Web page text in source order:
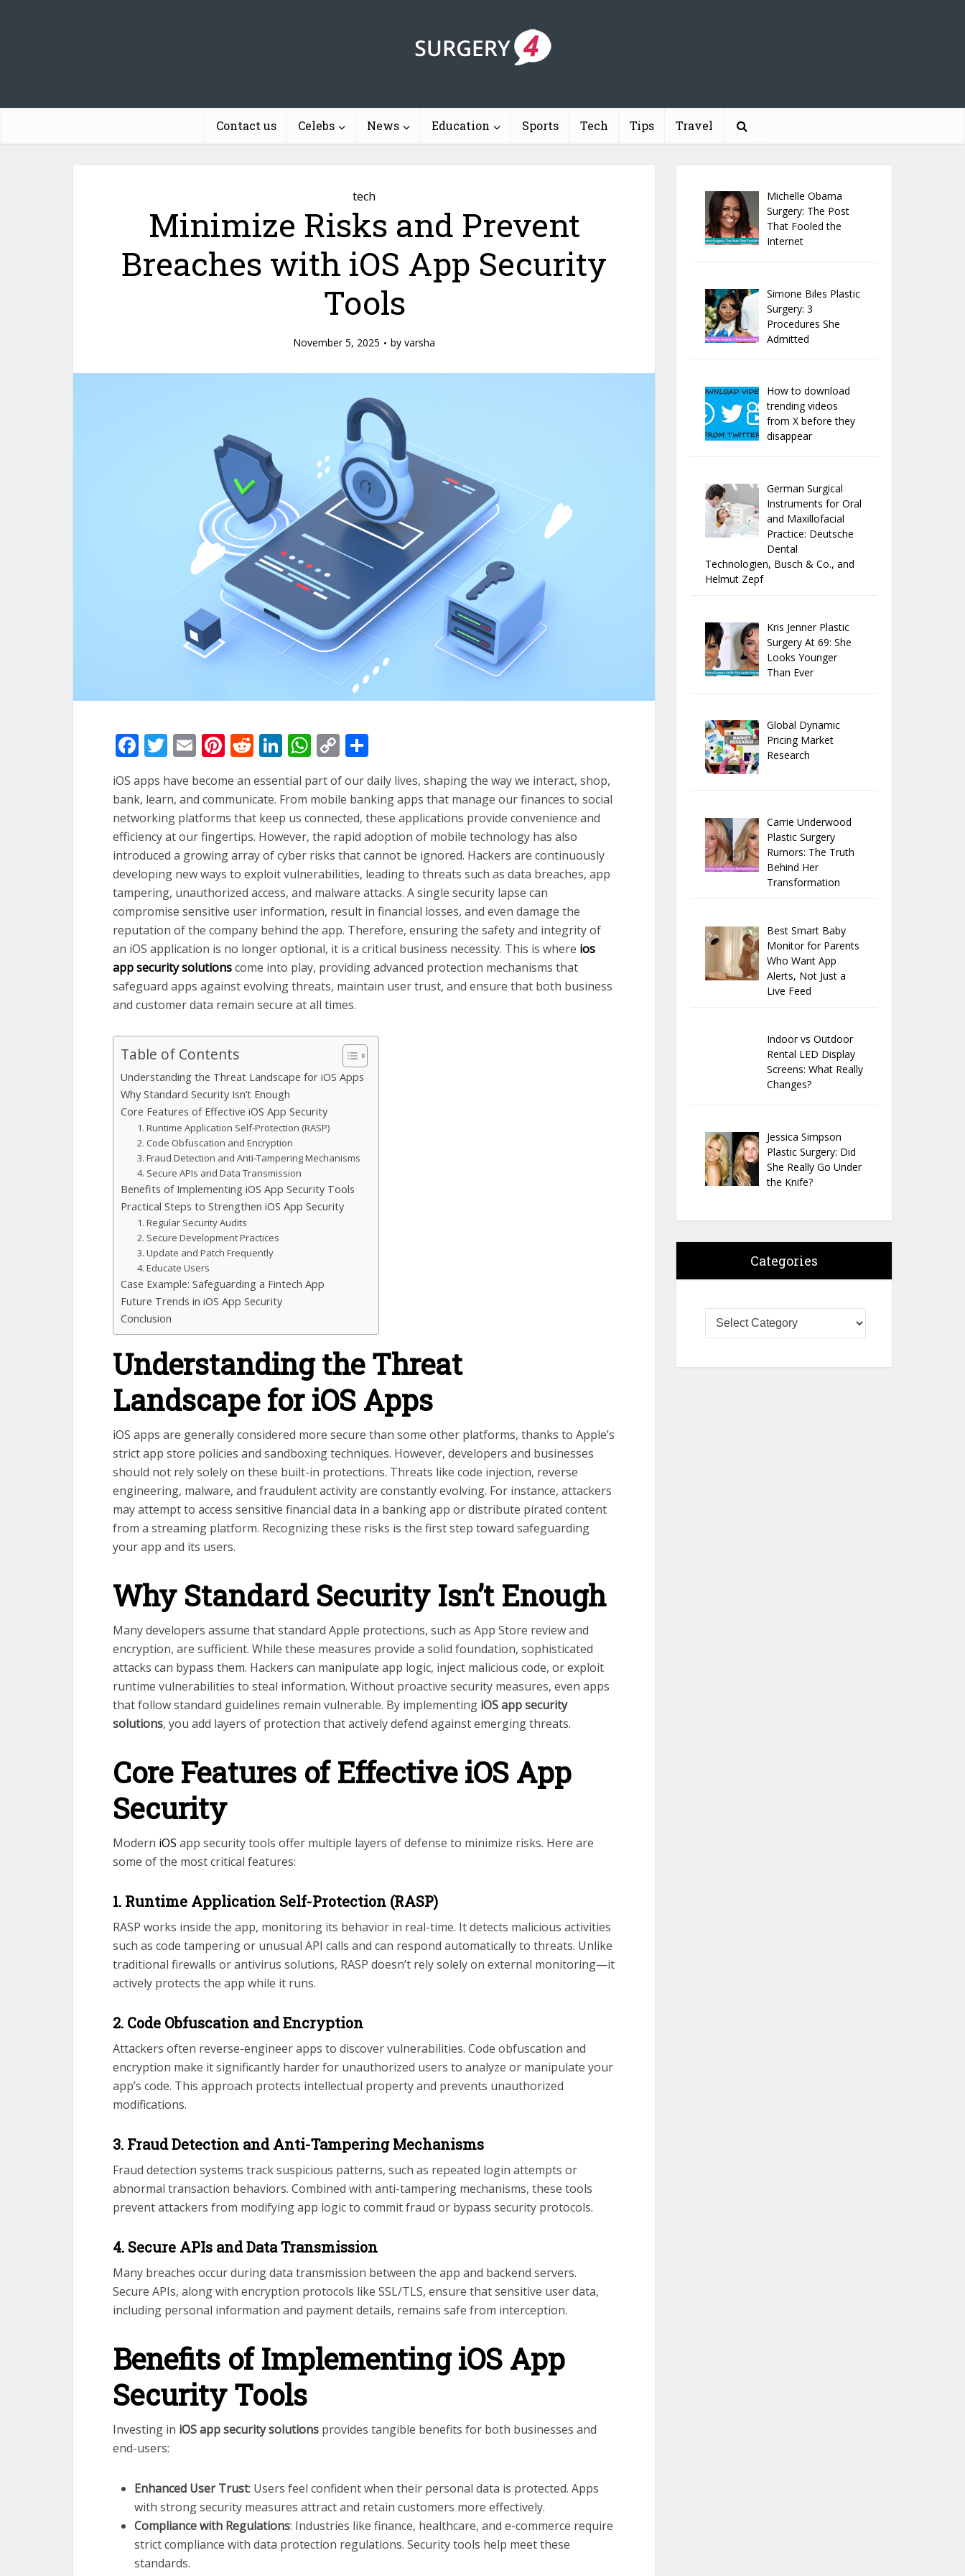
Contact us Celebs News Education Sports Tech Tips Travel
tech
Minimize Risks and Prevent
Breaches with iOS App Security
Tools
November 5, 2025 by varsha
Facebook
Twitter
EmailPinterest
Reddit
LinkedIn
WhatsApp
Copy
Link
iOS apps have become an essential part of our daily lives, shaping the way we interact, shop,
bank, learn, and communicate. From mobile banking apps that manage our finances to social
networking platforms that keep us connected, these applications provide convenience and
efficiency at our fingertips. However, the rapid adoption of mobile technology has also
introduced a growing array of cyber risks that cannot be ignored. Hackers are continuously
developing new ways to exploit vulnerabilities, leading to threats such as data breaches, app
tampering, unauthorized access, and malware attacks. A single security lapse can
compromise sensitive user information, result in financial losses, and even damage the
reputation of the company behind the app. Therefore, ensuring the safety and integrity of
an iOS application is no longer optional, it is a critical business necessity. This is where ios
app security solutionscome into play, providing advanced protection mechanisms that
safeguard apps against evolving threats, maintain user trust, and ensure that both business
and customer data remain secure at all times.
Table of Contents
Understanding the Threat Landscape for iOS Apps
Why Standard Security Isn’t Enough
Core Features of Effective iOS App Security
1. Runtime Application Self-Protection (RASP)
2. Code Obfuscation and Encryption
3. Fraud Detection and Anti-Tampering Mechanisms
4. Secure APIs and Data Transmission
Benefits of Implementing iOS App Security Tools
Practical Steps to Strengthen iOS App Security
1. Regular Security Audits
2. Secure Development Practices
3. Update and Patch Frequently
4. Educate Users
Case Example: Safeguarding a Fintech App
Future Trends in iOS App Security
Conclusion
Understanding the Threat
Landscape for iOS Apps
iOS apps are generally considered more secure than some other platforms, thanks to Apple’s
strict app store policies and sandboxing techniques. However, developers and businesses
should not rely solely on these built-in protections. Threats like code injection, reverse
engineering, malware, and fraudulent activity are constantly evolving. For instance, attackers
may attempt to access sensitive financial data in a banking app or distribute pirated content
from a streaming platform. Recognizing these risks is the first step toward safeguarding
your app and its users.
Why Standard Security Isn’t Enough
Many developers assume that standard Apple protections, such as App Store review and
encryption, are sufficient. While these measures provide a solid foundation, sophisticated
attacks can bypass them. Hackers can manipulate app logic, inject malicious code, or exploit
runtime vulnerabilities to steal information. Without proactive security measures, even apps
that follow standard guidelines remain vulnerable. By implementing iOS app security
solutions, you add layers of protection that actively defend against emerging threats.
Core Features of Effective iOS App
Security
Modern iOS app security tools offer multiple layers of defense to minimize risks. Here are
some of the most critical features:
1. Runtime Application Self-Protection (RASP)
RASP works inside the app, monitoring its behavior in real-time. It detects malicious activities
such as code tampering or unusual API calls and can respond automatically to threats. Unlike
traditional firewalls or antivirus solutions, RASP doesn’t rely solely on external monitoring—it
actively protects the app while it runs.
2. Code Obfuscation and Encryption
Attackers often reverse-engineer apps to discover vulnerabilities. Code obfuscation and
encryption make it significantly harder for unauthorized users to analyze or manipulate your
app’s code. This approach protects intellectual property and prevents unauthorized
modifications.
3. Fraud Detection and Anti-Tampering Mechanisms
Fraud detection systems track suspicious patterns, such as repeated login attempts or
abnormal transaction behaviors. Combined with anti-tampering mechanisms, these tools
prevent attackers from modifying app logic to commit fraud or bypass security protocols.
4. Secure APIs and Data Transmission
Many breaches occur during data transmission between the app and backend servers.
Secure APIs, along with encryption protocols like SSL/TLS, ensure that sensitive user data,
including personal information and payment details, remains safe from interception.
Benefits of Implementing iOS App
Security Tools
Investing in iOS app security solutions provides tangible benefits for both businesses and
end-users:
Enhanced User Trust: Users feel confident when their personal data is protected. Apps
with strong security measures attract and retain customers more effectively.
Compliance with Regulations: Industries like finance, healthcare, and e-commerce require
strict compliance with data protection regulations. Security tools help meet these
standards.
Michelle Obama
Surgery: The Post
That Fooled the
Internet
Simone Biles Plastic
Surgery: 3
Procedures She
Admitted
How to download
trending videos
from X before they
disappear
German Surgical
Instruments for Oral
and Maxillofacial
Practice: Deutsche
Dental
Technologien, Busch & Co., and
Helmut Zepf
Kris Jenner Plastic
Surgery At 69: She
Looks Younger
Than Ever
Global Dynamic
Pricing Market
Research
Carrie Underwood
Plastic Surgery
Rumors: The Truth
Behind Her
Transformation
Best Smart Baby
Monitor for Parents
Who Want App
Alerts, Not Just a
Live Feed
Indoor vs Outdoor
Rental LED Display
Screens: What Really
Changes?
Jessica Simpson
Plastic Surgery: Did
She Really Go Under
the Knife?
Categories